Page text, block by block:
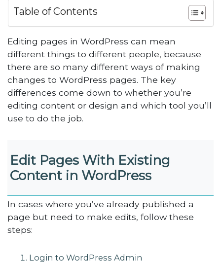
Table of Contents
Editing pages in WordPress can mean
different things to different people, because
there are so many different ways of making
changes to WordPress pages. The key
differences come down to whether you’re
editing content or design and which tool you’ll
use to do the job.
Edit Pages With Existing
Content in WordPress
In cases where you’ve already published a
page but need to make edits, follow these
steps:
Login to WordPress Admin